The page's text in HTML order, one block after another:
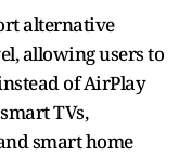
alternative
allowing users to
of AirPlay
TVs,
smart home